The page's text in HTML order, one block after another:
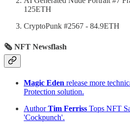
125ETH
CryptoPunk #2567 - 84.9ETH
🗞 NFT Newsflash
Magic Eden release more
Protection solution.
AuthorTim Ferriss Tops NFT
'Cockpunch'.